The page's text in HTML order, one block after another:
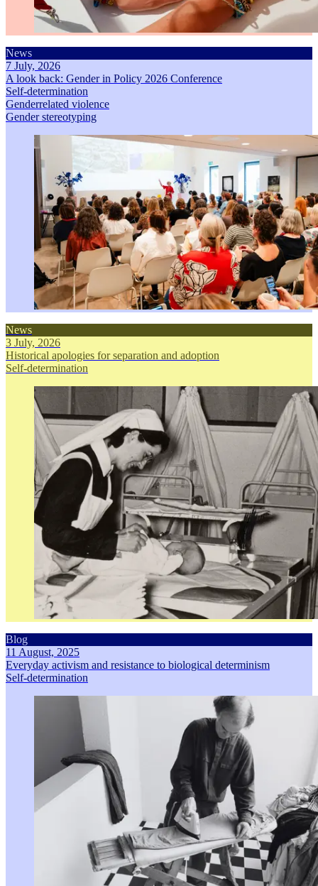
News
7 July, 2026
A look back: Gender in Policy 2026 Conference
Self-determination
Genderrelated violence
Gender stereotyping
News
3 July, 2026
Historical apologies for separation and adoption
Self-determination
Blog
11 August, 2025
Everyday activism and resistance to biological determinism
Self-determination